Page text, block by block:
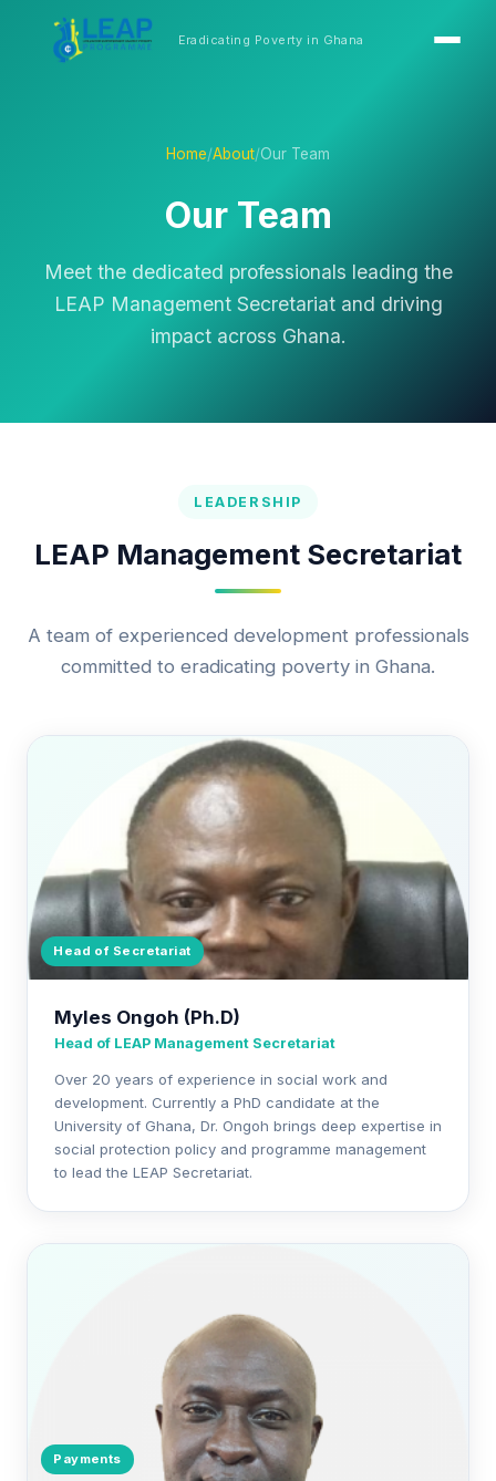
Eradicating Poverty in Ghana
Home/About/Our Team
Our Team
Meet the dedicated professionals leading the
LEAP Management Secretariat and driving
impact across Ghana.
LEADERSHIP
LEAP Management Secretariat
A team of experienced development professionals
committed to eradicating poverty in Ghana.
Head of Secretariat
Myles Ongoh (Ph.D)
Head of LEAP Management Secretariat
Over 20 years of experience in social work and
development. Currently a PhD candidate at the
University of Ghana, Dr. Ongoh brings deep expertise in
social protection policy and programme management
to lead the LEAP Secretariat.
Payments